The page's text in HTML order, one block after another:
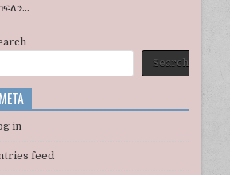
Search
META
in
feed